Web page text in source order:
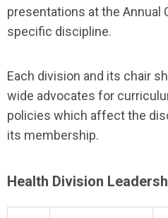
presentations at the Annual
specific discipline.
Each division and its chair
wide advocates for
policies which affect the
its membership.
Health Division